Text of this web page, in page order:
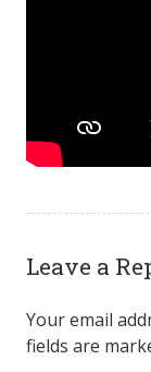
Leave a
Your email
fields are